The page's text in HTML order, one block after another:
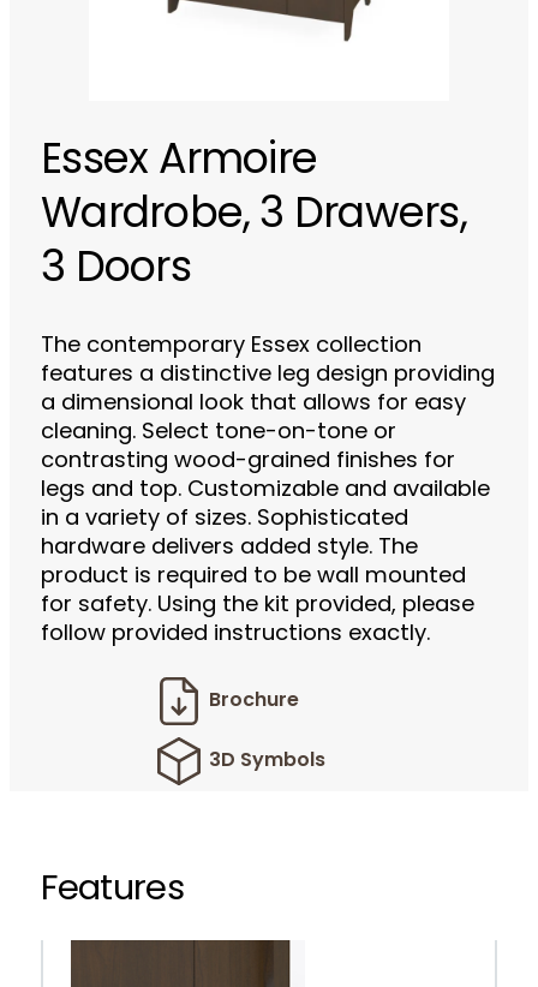
Essex Armoire
Wardrobe, 3 Drawers,
3 Doors
The contemporary Essex collection
features a distinctive leg design providing
a dimensional look that allows for easy
cleaning. Select tone-on-tone or
contrasting wood-grained finishes for
legs and top. Customizable and available
in a variety of sizes. Sophisticated
hardware delivers added style. The
product is required to be wall mounted
for safety. Using the kit provided, please
follow provided instructions exactly.
Brochure
3D Symbols
Features